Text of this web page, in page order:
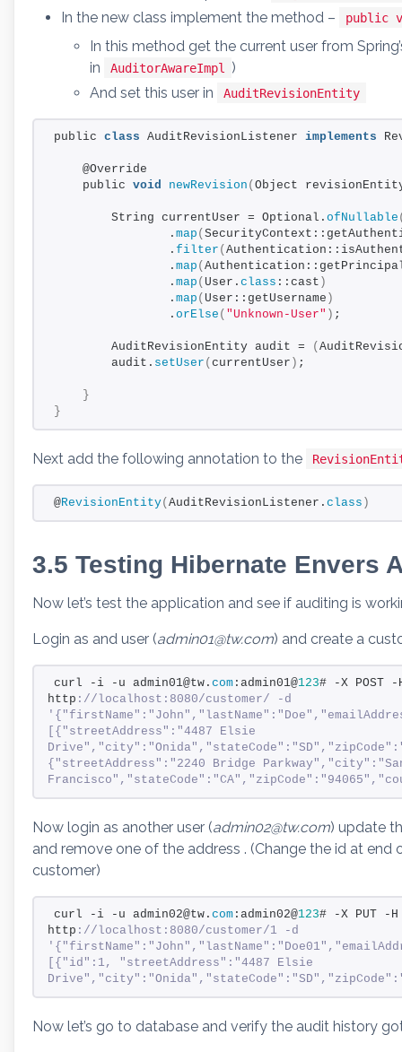
In the new class implement the method – public
In this method get the current user from
in
AuditorAwareImpl
)
And set this user in
AuditRevisionEntity
public class AuditRevisionListener implements
    @Override
    public
void newRevision (Object
        String currentUser = Optional.
ofNullable
                .
map (
                .
filter (
                .
map (
                .
map ( User. class ::cast )
                .
map ( User::getUsername )
                .
orElse ( "Unknown-User" ) ;
        AuditRevisionEntity audit =
(
        audit.
setUser (currentUser ) ;
}
}
Next add the following annotation to the
@RevisionEntity(AuditRevisionListener. class )
3.5 Testing Hibernate Envers
Now let’s test the application and see if auditing is
Login as and user (admin01@tw.com) and create a
curl -i -u admin01@tw. com :admin01@123# -X POST
http ://localhost:8080/customer/ -d
[{"streetAddress":"4487 Elsie
{"streetAddress":"2240 Bridge
Now login as another user (admin02@tw.com) update
and remove one of the address . (Change the id at
customer)
curl -i -u admin02@tw. com :admin02@123# -X PUT -
http ://localhost:8080/customer/1 -d
[{"id":1, "streetAddress":"4487 Elsie
Now let’s go to database and verify the audit history